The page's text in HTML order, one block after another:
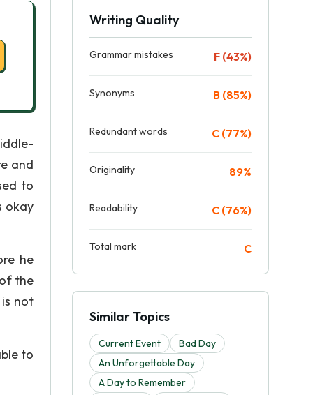
and
to
okay
he
the
not
to
Writing Quality
Grammar mistakes F (43%)
Synonyms B (85%)
Redundant words C (77%)
Originality 89%
Readability C (76%)
Total mark C
Similar Topics
Current Event
Bad Day
An Unforgettable Day
A Day to Remember